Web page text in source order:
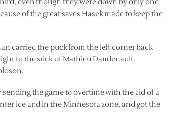
even though they were down by only one
of the great saves Hasek made to keep the
carried the puck from the left corner back
to the stick of Mathieu Dandenault.
the game to overtime with the aid of a
ice and in the Minnesota zone, and got the